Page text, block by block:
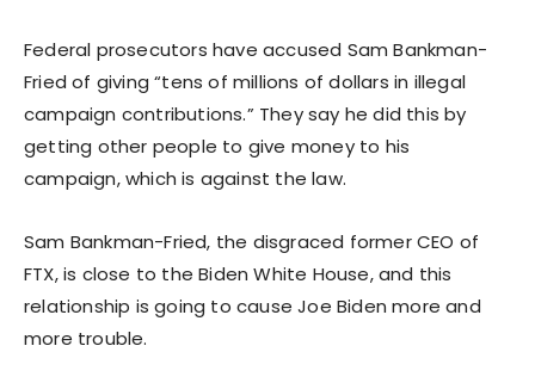
Federal prosecutors have accused Sam Bankman-
Fried of giving “tens of millions of dollars in illegal
campaign contributions.” They say he did this by
getting other people to give money to his
campaign, which is against the law.
Sam Bankman-Fried, the disgraced former CEO of
FTX, is close to the Biden White House, and this
relationship is going to cause Joe Biden more and
more trouble.